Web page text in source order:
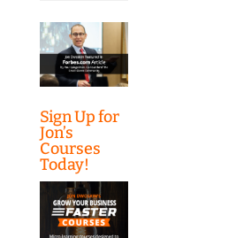
Sign Up for
Jon’s
Courses
Today!